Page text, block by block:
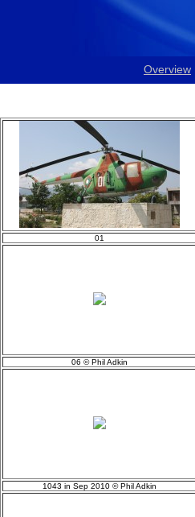
Overview
01
06 © Phil Adkin
1043 in Sep 2010 © Phil Adkin